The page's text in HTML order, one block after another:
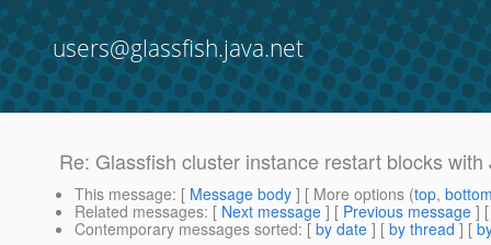
users@glassfish.java.net
Re: Glassfish cluster instance restart blocks
This message: [ Message body ] [ More options (top,
Related messages: [ Next message ] [ Previous message ]
Contemporary messages sorted: [ by date ] [ by thread ] [